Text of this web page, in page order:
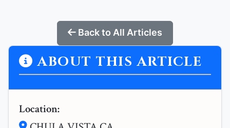
Back to All Articles
ABOUT THIS ARTICLE
Location: